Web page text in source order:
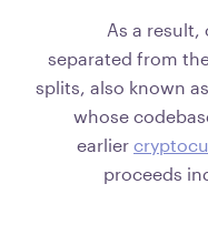
As a
separated from
splits, also known
whose
earlier
proceeds